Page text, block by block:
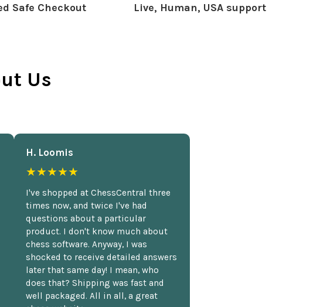
Safe Checkout Live, Human, USA support
Us
H. Loomis
★★★★★
I've shopped at ChessCentral three
times now, and twice I've had
questions about a particular
product. I don't know much about
chess software. Anyway, I was
shocked to receive detailed answers
later that same day! I mean, who
does that? Shipping was fast and
well packaged. All in all, a great